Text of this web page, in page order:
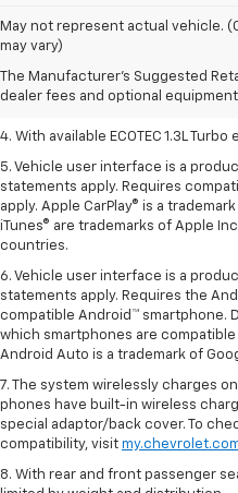
May not represent actual vehicle.
may vary)
The Manufacturer's Suggested
dealer fees and optional
1. The Manufacturer’s Suggested
dealer fees and optional
2. EPA-estimated 29 MPG city/33
3. Requires ECOTEC 1.3L Turbo
4. With available ECOTEC 1.3L Turbo
5. Vehicle user interface is a
statements apply. Requires
apply. Apple CarPlay® is a
iTunes® are trademarks of Apple
countries.
6. Vehicle user interface is a
statements apply. Requires the
compatible Android™ smartphone.
which smartphones are compatible
Android Auto is a trademark of
7. The system wirelessly charges
phones have built-in wireless
special adaptor/back cover. To
compatibility, visit
8. With rear and front passenger